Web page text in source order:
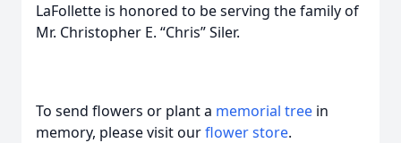
LaFollette is honored to be serving the family of
Mr. Christopher E. “Chris” Siler.
To send flowers or plant a memorial tree in
memory, please visit ourflower store.